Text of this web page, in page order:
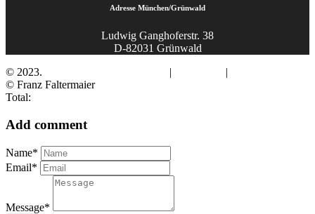
Adresse München/Grünwald
Ludwig Ganghoferstr. 38
D-82031 Grünwald
© 2023.
| |
© Franz Faltermaier
Total:
Add comment
Name*
Email*
Message*